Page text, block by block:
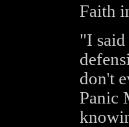
Faith
"I said
don't
Panic